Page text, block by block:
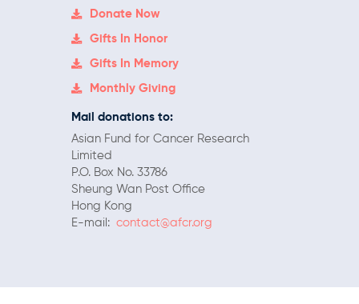
Donate Now
Gifts In Honor
Gifts In Memory
Monthly Giving
Mail donations to:
Asian Fund for Cancer Research
Limited
P.O. Box No. 33786
Sheung Wan Post Office
Hong Kong
E-mail: contact@afcr.org